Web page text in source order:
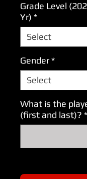
Grade Level
Yr) *
Gender*
What is the
(first and last)? *